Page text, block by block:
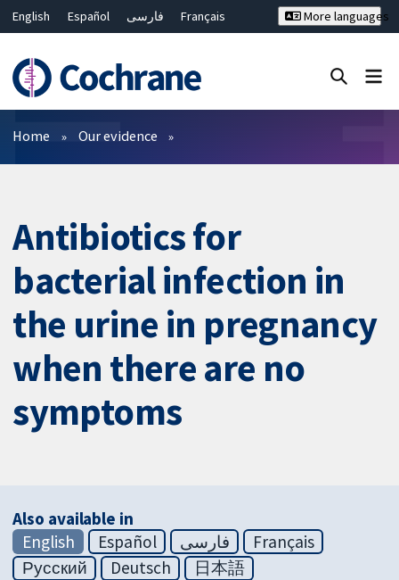
English Español فارسی
Français
Bahasa Malaysia
ไทย
繁體中文
简体中文
More languages
Filters
Home Our evidence
Antibiotics for
bacterial infection in
the urine in pregnancy
when there are no
symptoms
Also available in
English
Español فارسی
Français
Русский
Deutsch
日本語